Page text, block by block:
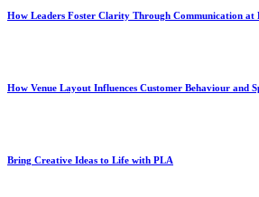
How Leaders Foster Clarity Through Communication
How Venue Layout Influences Customer Behaviour and
Bring Creative Ideas to Life with PLA